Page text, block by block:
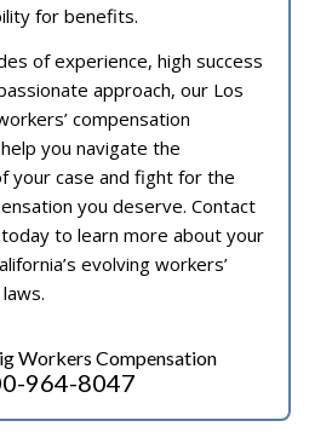
for benefits.
of experience, high success
approach, our Los
compensation
you navigate the
your case and fight for the
you deserve. Contact
to learn more about your
evolving workers’
Workers Compensation
964-8047